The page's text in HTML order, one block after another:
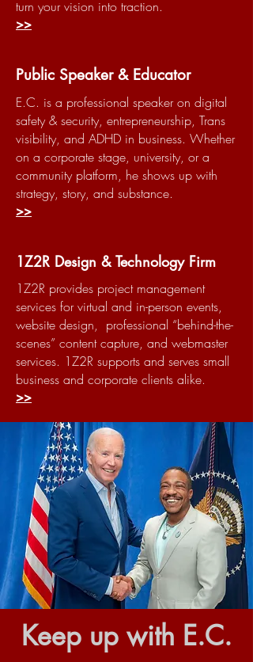
turn your vision into traction.
>>
Public Speaker & Educator
E.C. is a professional speaker on digital
safety & security, entrepreneurship, Trans
visibility, and ADHD in business. Whether
on a corporate stage, university, or a
community platform, he shows up with
strategy, story, and substance.
>>
1Z2R Design & Technology Firm
1Z2R provides project management
services for virtual and in-person events,
website design, professional “behind-the-
scenes” content capture, and webmaster
services. 1Z2R supports and serves small
business and corporate clients alike.
>>
Keep up with E.C.